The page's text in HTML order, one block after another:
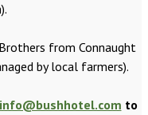
from Connaught
by local farmers).
info@bushhotel.com to